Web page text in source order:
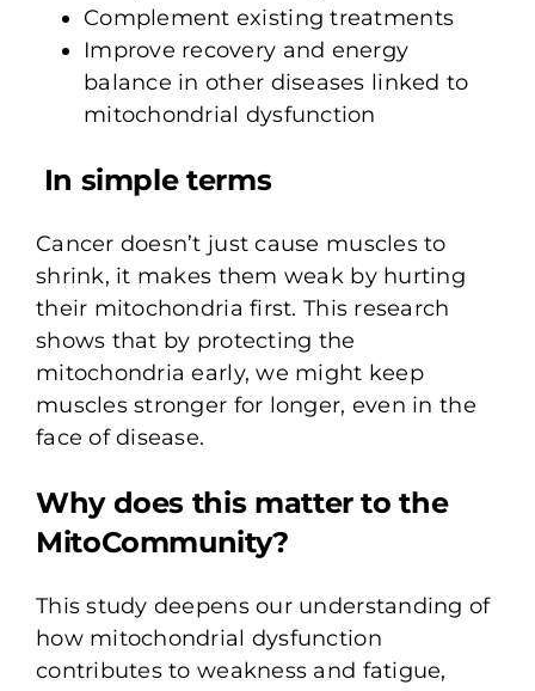
Complement existing treatments
Improve recovery and energy
balance in other diseases linked to
mitochondrial dysfunction
In simple terms
Cancer doesn’t just cause muscles to
shrink, it makes them weak by hurting
their mitochondria first. This research
shows that by protecting the
mitochondria early, we might keep
muscles stronger for longer, even in the
face of disease.
Why does this matter to the
MitoCommunity?
This study deepens our understanding of
how mitochondrial dysfunction
contributes to weakness and fatigue,